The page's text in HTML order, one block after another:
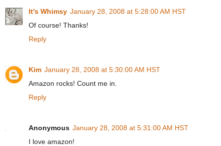
It's Whimsy January 28, 2008 at 5:28:00 AM HST
Of course! Thanks!
Reply
Kim January 28, 2008 at 5:30:00 AM HST
Amazon rocks! Count me in.
Reply
Anonymous January 28, 2008 at 5:31:00 AM HST
I love amazon!